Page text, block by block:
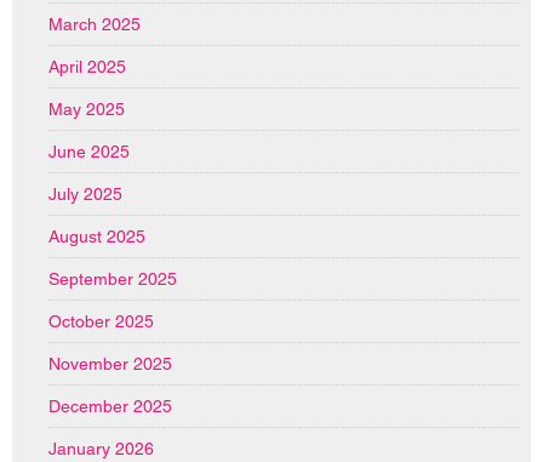
March 2025
April 2025
May 2025
June 2025
July 2025
August 2025
September 2025
October 2025
November 2025
December 2025
January 2026